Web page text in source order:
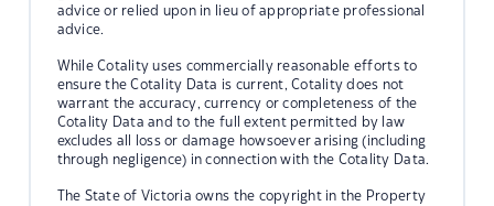
advice or relied upon in lieu of appropriate professional
advice.
While Cotality uses commercially reasonable efforts to
ensure the Cotality Data is current, Cotality does not
warrant the accuracy, currency or completeness of the
Cotality Data and to the full extent permitted by law
excludes all loss or damage howsoever arising (including
through negligence) in connection with the Cotality Data.
The State of Victoria owns the copyright in the Property